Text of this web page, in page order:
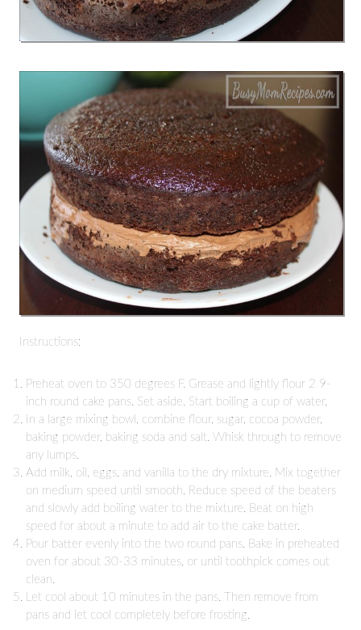
Instructions:
Preheat oven to 350 degrees F. Grease and lightly flour 2 9-
inch round cake pans. Set aside. Start boiling a cup of water.
In a large mixing bowl, combine flour, sugar, cocoa powder,
baking powder, baking soda and salt. Whisk through to remove
any lumps.
Add milk, oil, eggs, and vanilla to the dry mixture. Mix together
on medium speed until smooth. Reduce speed of the beaters
and slowly add boiling water to the mixture. Beat on high
speed for about a minute to add air to the cake batter.
Pour batter evenly into the two round pans. Bake in preheated
oven for about 30-33 minutes, or until toothpick comes out
clean.
Let cool about 10 minutes in the pans. Then remove from
pans and let cool completely before frosting.